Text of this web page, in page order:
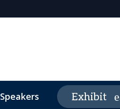
Speakers Sponsor/
Exhibit